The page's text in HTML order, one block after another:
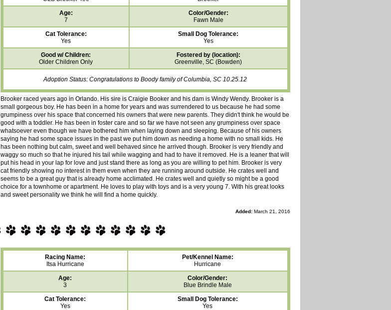
Age:
7
Color/Gender:
Fawn Male
Cat Tolerance:
Yes
Small Dog Tolerance:
Yes
Good w/ Children:
Older Children Only
Fostered by (location):
Greenville, SC (Bowden)
Adoption Status: Congratulations to Boody family of Columbia, SC 10.25.12
Brooker raced years ago in Orlando. His sire is Craigie Booker and his dam is Windy Wendy. Brooker is a
small gorgeous boy. He has been in a home for years and was surrendered to us because he had some
grumpiness over his space that concerned his owners that were new parents. They didn't think he would be
good with a toddler. He has been in foster care and so far we have not seen any grumpiness over space
whatsoever even though we have bothered him when laying down and sleeping. Because of his owners
saying he had some space issues in the past we put him down as needing a home with no small kids. He
has been nothing but calm, sweet and well behaved since he arrived though. Brooker is very friendly and
waggy so much so that he injured his tail while wagging and had to have it removed. He is a leaner that will
put his head in your lap for love and just stand there as long as you are willing to pet him. Brooker is very
cat friendly showing no interest in them even when they are running around outside. He crates well and
seems to be a great guy that is already home acclimated. He crates well and quietly so might be a good
choice for a townhome or apartment. He loves to play with toys and is a very young 7. With his great looks
and sweet personality we think he will find a home quickly.
Added: March 21, 2016
Racing Name:
Itsa Hurricane
Pet/Kennel Name:
Hurricane
Age:
3
Color/Gender:
Blue Brindle Male
Cat Tolerance:
Yes
Small Dog Tolerance:
Yes